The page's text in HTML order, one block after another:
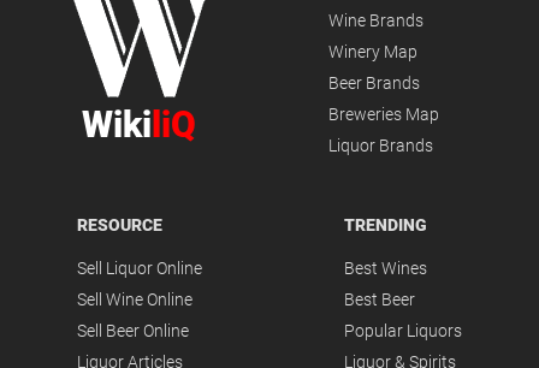
Wiki liQ
Wine Brands
Winery Map
Beer Brands
Breweries Map
Liquor Brands
RESOURCE
Sell Liquor Online
Sell Wine Online
Sell Beer Online
Liquor Articles
TRENDING
Best Wines
Best Beer
Popular Liquors
Liquor & Spirits